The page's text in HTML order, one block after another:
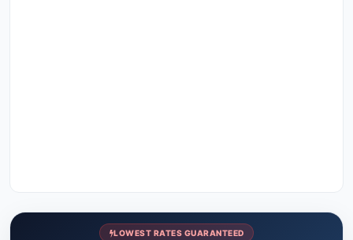
LOWEST RATES GUARANTEED